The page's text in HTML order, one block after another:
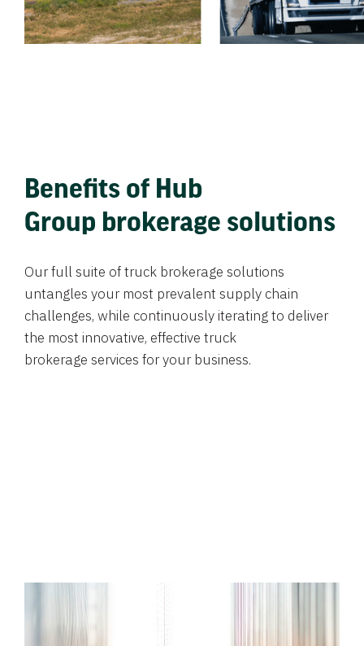
Benefits of Hub
Group brokerage solutions
Our full suite of truck brokerage solutions
untangles your most prevalent supply chain
challenges, while continuously iterating to deliver
the most innovative, effective truck
brokerage services for your business.